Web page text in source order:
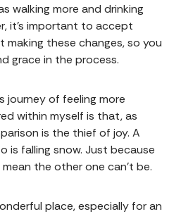
walking more and drinking
it's important to accept
these changes, so you
grace in the process.
journey of feeling more
within myself is that, as
is the thief of joy. A
is falling snow. Just because
the other one can't be.
place, especially for an